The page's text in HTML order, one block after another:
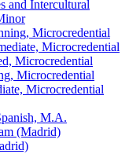
and Intercultural
Microcredential
Microcredential
Microcredential
Microcredential
Microcredential
M.A.
(Madrid)